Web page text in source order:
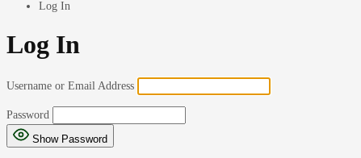
Log In
Log In
Username or Email Address
Password
Show Password